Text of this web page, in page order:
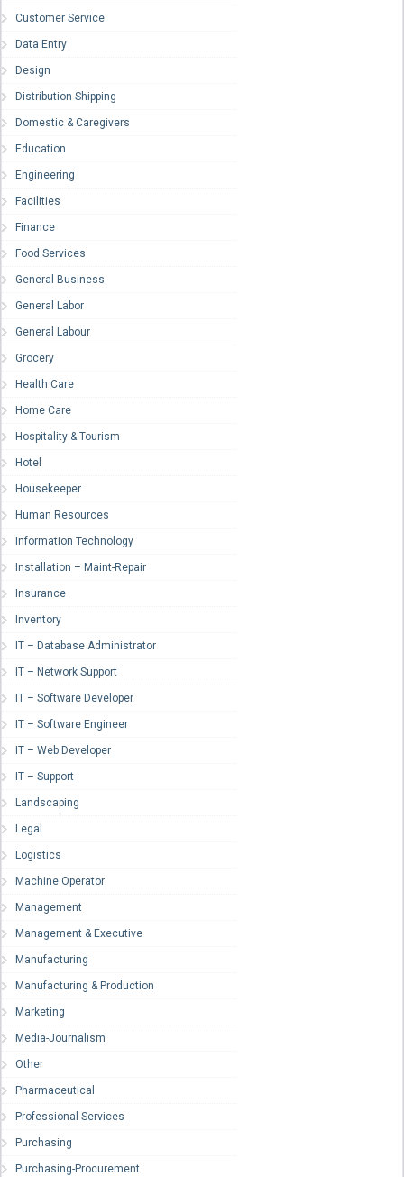
Customer Service
Data Entry
Design
Distribution-Shipping
Domestic & Caregivers
Education
Engineering
Facilities
Finance
Food Services
General Business
General Labor
General Labour
Grocery
Health Care
Home Care
Hospitality & Tourism
Hotel
Housekeeper
Human Resources
Information Technology
Installation – Maint-Repair
Insurance
Inventory
IT – Database Administrator
IT – Network Support
IT – Software Developer
IT – Software Engineer
IT – Web Developer
IT – Support
Landscaping
Legal
Logistics
Machine Operator
Management
Management & Executive
Manufacturing
Manufacturing & Production
Marketing
Media-Journalism
Other
Pharmaceutical
Professional Services
Purchasing
Purchasing-Procurement